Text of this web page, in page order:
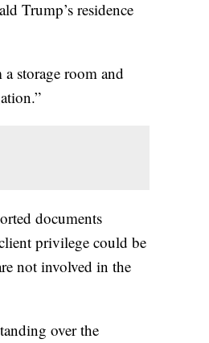
Trump’s residence
storage room and
documents
privilege could be
not involved in the
over the